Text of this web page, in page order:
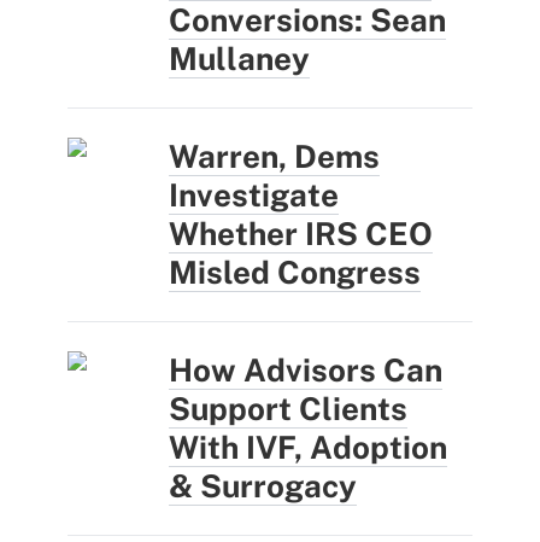
Conversions: Sean
Mullaney
Warren, Dems
Investigate
Whether IRS CEO
Misled Congress
How Advisors Can
Support Clients
With IVF, Adoption
& Surrogacy